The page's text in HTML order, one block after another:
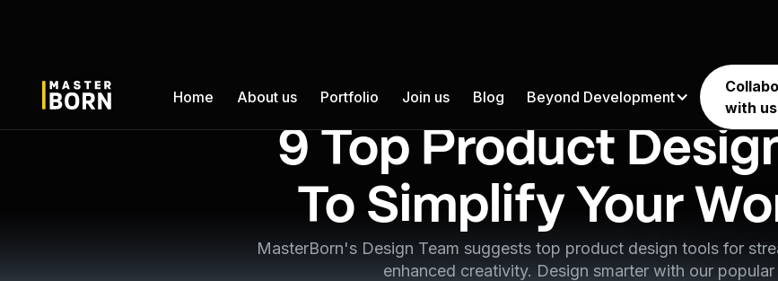
Home About us Portfolio Join us Blog Beyond Development
with us
Product Design
9 Top Product
To Simplify Your
MasterBorn's Design Team suggests top product design tools for
enhanced creativity. Design smarter with our popular